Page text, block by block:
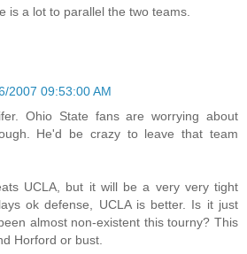
is a lot to parallel the two teams.
2007 09:53:00 AM
Ohio State fans are worrying about
He'd be crazy to leave that team
UCLA, but it will be a very very tight
ok defense, UCLA is better. Is it just
almost non-existent this tourny? This
Horford or bust.